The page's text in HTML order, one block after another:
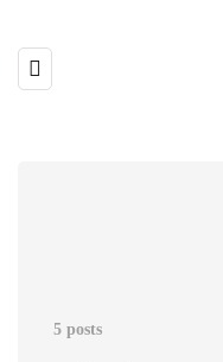
5 posts